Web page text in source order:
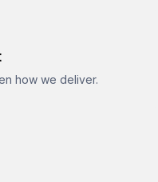
how we deliver.